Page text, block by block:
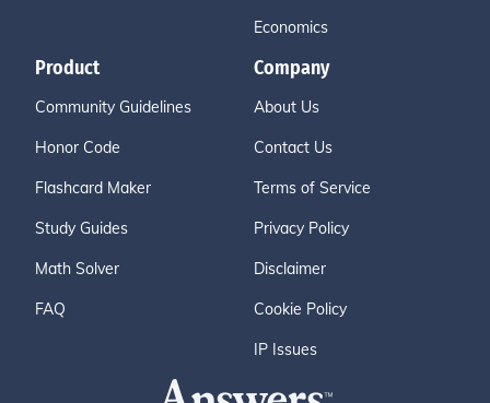
Economics
Product
Community Guidelines
Honor Code
Flashcard Maker
Study Guides
Math Solver
FAQ
Company
About Us
Contact Us
Terms of Service
Privacy Policy
Disclaimer
Cookie Policy
IP Issues